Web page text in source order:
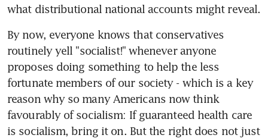
what distributional national accounts might reveal.
By now, everyone knows that conservatives
routinely yell "socialist!" whenever anyone
proposes doing something to help the less
fortunate members of our society - which is a key
reason why so many Americans now think
favourably of socialism: If guaranteed health care
is socialism, bring it on. But the right does not just